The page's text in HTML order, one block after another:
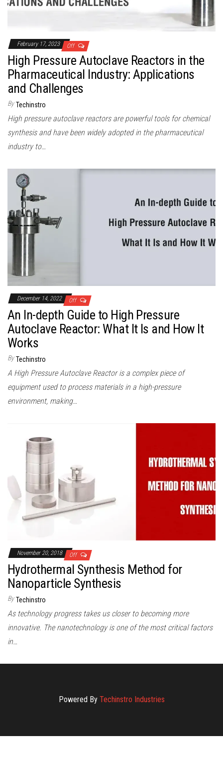
February 17, 2023 Off
High Pressure Autoclave Reactors in the
Pharmaceutical Industry: Applications
and Challenges
By Techinstro
High pressure autoclave reactors are powerful tools for chemical
synthesis and have been widely adopted in the pharmaceutical
industry to…
December 14, 2022 Off
An In-depth Guide to High Pressure
Autoclave Reactor: What It Is and How It
Works
By Techinstro
A High Pressure Autoclave Reactor is a complex piece of
equipment used to process materials in a high-pressure
environment, making…
November 20, 2018 Off
Hydrothermal Synthesis Method for
Nanoparticle Synthesis
By Techinstro
As technology progress takes us closer to becoming more
innovative. The nanotechnology is one of the most critical factors
in…
Powered By Techinstro Industries